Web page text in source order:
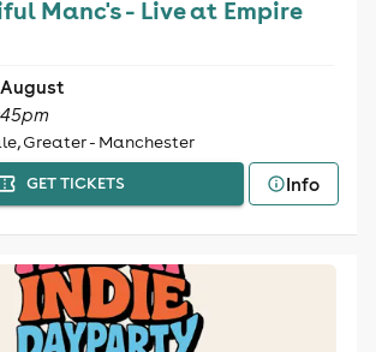
Manc's - Live at Empire
Greater - Manchester
GET TICKETS Info